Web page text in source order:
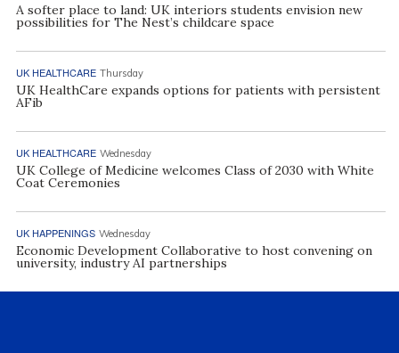
A softer place to land: UK interiors students envision new
possibilities for The Nest’s childcare space
UK HEALTHCARE Thursday
UK HealthCare expands options for patients with persistent
AFib
UK HEALTHCARE Wednesday
UK College of Medicine welcomes Class of 2030 with White
Coat Ceremonies
UK HAPPENINGS Wednesday
Economic Development Collaborative to host convening on
university, industry AI partnerships